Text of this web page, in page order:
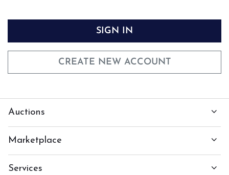
SIGN IN
CREATE NEW ACCOUNT
Auctions
Marketplace
Services